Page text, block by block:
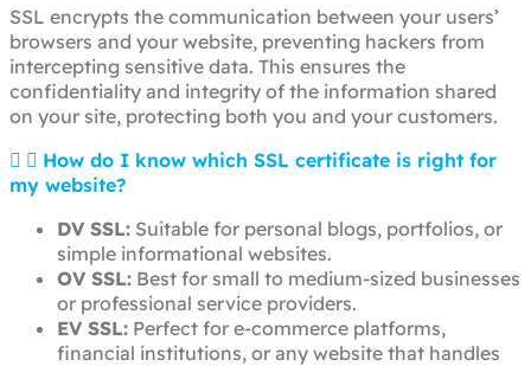
SSL encrypts the communication between your users’
browsers and your website, preventing hackers from
intercepting sensitive data. This ensures the
confidentiality and integrity of the information shared
on your site, protecting both you and your customers.
How do I know which SSL certificate is right for
my website?
DV SSL: Suitable for personal blogs, portfolios, or
simple informational websites.
OV SSL: Best for small to medium-sized businesses
or professional service providers.
EV SSL: Perfect for e-commerce platforms,
financial institutions, or any website that handles